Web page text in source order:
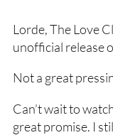
Lorde, The Love
unofficial release
Not a great
Can’t wait to
great promise. I